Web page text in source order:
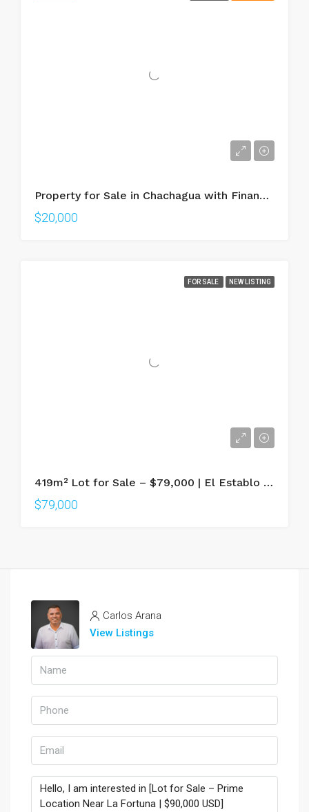
Property for Sale in Chachagua with Financing | 470m² Lot in Gated Community near La Fortuna
$20,000
FOR SALE NEW LISTING
419m² Lot for Sale – $79,000 | El Establo Condominium, La Fortuna
$79,000
Carlos Arana
View Listings